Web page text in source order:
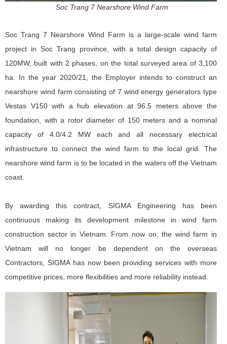
Soc Trang 7 Nearshore Wind Farm
Soc Trang 7 Nearshore Wind Farm is a large-scale wind farm
project in Soc Trang province, with a total design capacity of
120MW, built with 2 phases, on the total surveyed area of ​​3,100
ha. In the year 2020/21, the Employer intends to construct an
nearshore wind farm consisting of 7 wind energy generators type
Vestas V150 with a hub elevation at 96.5 meters above the
foundation, with a rotor diameter of 150 meters and a nominal
capacity of 4.0/4.2 MW each and all necessary electrical
infrastructure to connect the wind farm to the local grid. The
nearshore wind farm is to be located in the waters off the Vietnam
coast.
By awarding this contract, SIGMA Engineering has been
continuous making its development milestone in wind farm
construction sector in Vietnam. From now on, the wind farm in
Vietnam will no longer be dependent on the overseas
Contractors, SIGMA has now been providing services with more
competitive prices, more flexibilities and more reliability instead.